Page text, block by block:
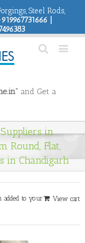
Steel Rods,
|
and Get a
in
Round, Flat,
in Chandigarh
View cart
added to your